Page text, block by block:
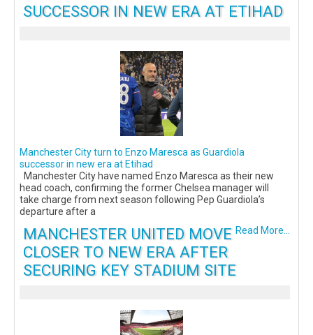
SUCCESSOR IN NEW ERA AT ETIHAD
Manchester City turn to Enzo Maresca as Guardiola
successor in new era at Etihad
Manchester City have named Enzo Maresca as their new
head coach, confirming the former Chelsea manager will
take charge from next season following Pep Guardiola’s
departure after a
Read More...
MANCHESTER UNITED MOVE
CLOSER TO NEW ERA AFTER
SECURING KEY STADIUM SITE